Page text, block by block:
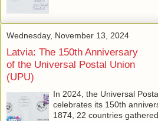
Wednesday, November 13, 2024
Latvia: The 150th Anniversary
of the Universal Postal Union
(UPU)
In 2024, the Universal
celebrates its 150th
1874, 22 countries